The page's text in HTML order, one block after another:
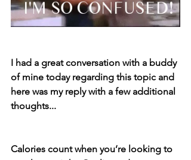
I had a great conversation with a buddy
of mine today regarding this topic and
here was my reply with a few additional
thoughts...⁣
Calories count when you’re looking to